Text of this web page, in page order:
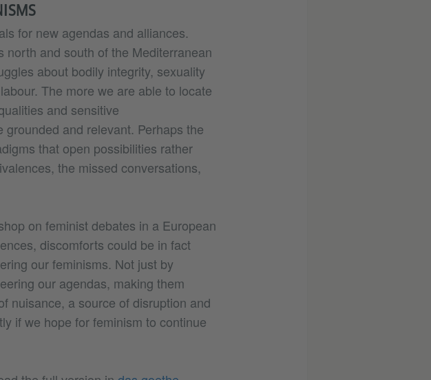
for new agendas and alliances.
and south of the Mediterranean
about bodily integrity, sexuality
The more we are able to locate
and sensitive
and relevant. Perhaps the
that open possibilities rather
the missed conversations,
on feminist debates in a European
discomforts could be in fact
our feminisms. Not just by
our agendas, making them
nuisance, a source of disruption and
if we hope for feminism to continue